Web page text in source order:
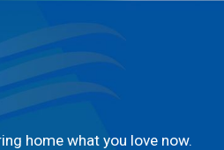
home what you love now.